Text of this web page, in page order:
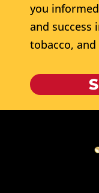
you
and success
tobacco,